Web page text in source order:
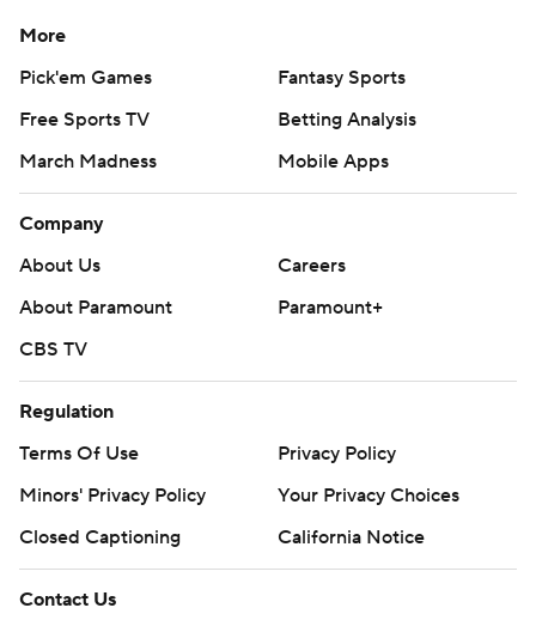
More
Pick'em Games
Fantasy Sports
Free Sports TV
Betting Analysis
March Madness
Mobile Apps
Company
About Us
Careers
About Paramount
Paramount+
CBS TV
Regulation
Terms Of Use
Privacy Policy
Minors' Privacy Policy
Your Privacy Choices
Closed Captioning
California Notice
Contact Us